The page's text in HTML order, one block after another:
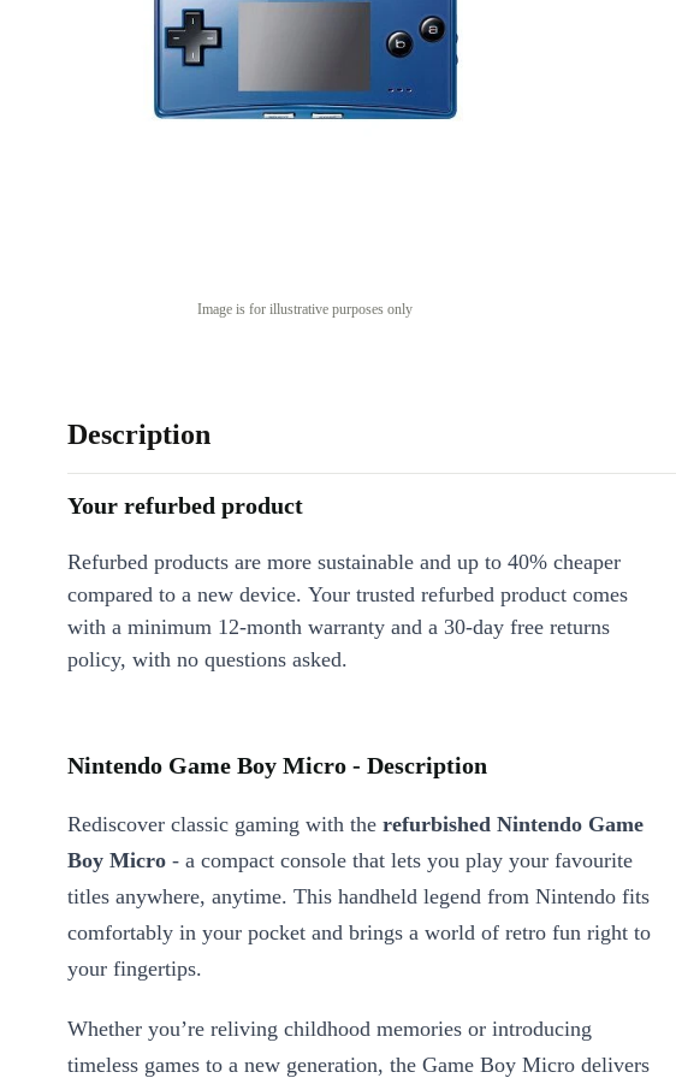
Image is for illustrative purposes only
Description
Your refurbed product
Refurbed products are more sustainable and up to 40% cheaper
compared to a new device. Your trusted refurbed product comes
with a minimum 12-month warranty and a 30-day free returns
policy, with no questions asked.
Nintendo Game Boy Micro - Description
Rediscover classic gaming with the refurbished Nintendo Game
Boy Micro - a compact console that lets you play your favourite
titles anywhere, anytime. This handheld legend from Nintendo fits
comfortably in your pocket and brings a world of retro fun right to
your fingertips.
Whether you’re reliving childhood memories or introducing
timeless games to a new generation, the Game Boy Micro delivers